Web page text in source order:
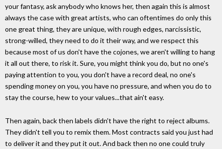
your fantasy, ask anybody who knows her, then again this is almost
always the case with great artists, who can oftentimes do only this
one great thing, they are unique, with rough edges, narcissistic,
strong-willed, they need to do it their way, and we respect this
because most of us don't have the cojones, we aren't willing to hang
it all out there, to risk it. Sure, you might think you do, but no one's
paying attention to you, you don't have a record deal, no one's
spending money on you, you have no pressure, and when you do to
stay the course, hew to your values...that ain't easy.
Then again, back then labels didn't have the right to reject albums.
They didn't tell you to remix them. Most contracts said you just had
to deliver it and they put it out. And back then no one could truly